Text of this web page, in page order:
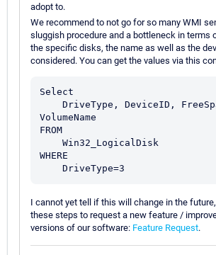
adopt to.
We recommend to not go for so many WMI
sluggish procedure and a bottleneck in terms
the specific disks, the name as well as the
considered. You can get the values via this
Select
VolumeName
FROM
WHERE
I cannot yet tell if this will change in the
these steps to request a new feature /
versions of our software: Feature Request.